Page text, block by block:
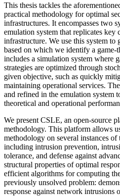
This thesis tackles the
practical methodology for optimal
infrastructures. It encompasses two
emulation system that replicates key
infrastructure. We use this system to
based on which we identify a game-
includes a simulation system where
strategies are optimized through
given objective, such as quickly
maintaining operational services.
and refined in the emulation system
theoretical and operational
We present CSLE, an open-source
methodology. This platform allows
methodology on several instances of
including intrusion prevention,
tolerance, and defense against
structural properties of optimal
efficient algorithms for computing
previously unsolved problem:
response against network intrusions